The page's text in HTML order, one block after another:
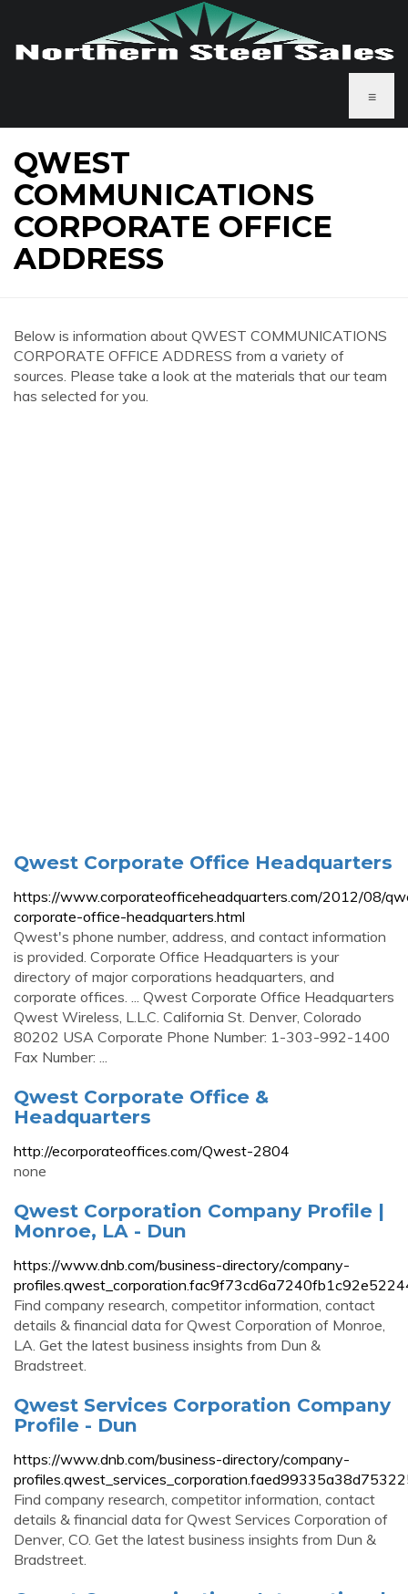
≡
QWEST
COMMUNICATIONS
CORPORATE OFFICE
ADDRESS
Below is information about QWEST COMMUNICATIONS
CORPORATE OFFICE ADDRESS from a variety of
sources. Please take a look at the materials that our team
has selected for you.
Qwest Corporate Office Headquarters
https://www.corporateofficeheadquarters.com/2012/08/
corporate-office-headquarters.html
Qwest's phone number, address, and contact information
is provided. Corporate Office Headquarters is your
directory of major corporations headquarters, and
corporate offices. ... Qwest Corporate Office Headquarters
Qwest Wireless, L.L.C. California St. Denver, Colorado
80202 USA Corporate Phone Number: 1-303-992-1400
Fax Number: ...
Qwest Corporate Office &
Headquarters
http://ecorporateoffices.com/Qwest-2804
none
Qwest Corporation Company Profile |
Monroe, LA - Dun
https://www.dnb.com/business-directory/company-
Find company research, competitor information, contact
details & financial data for Qwest Corporation of Monroe,
LA. Get the latest business insights from Dun &
Bradstreet.
Qwest Services Corporation Company
Profile - Dun
https://www.dnb.com/business-directory/company-
Find company research, competitor information, contact
details & financial data for Qwest Services Corporation of
Denver, CO. Get the latest business insights from Dun &
Bradstreet.